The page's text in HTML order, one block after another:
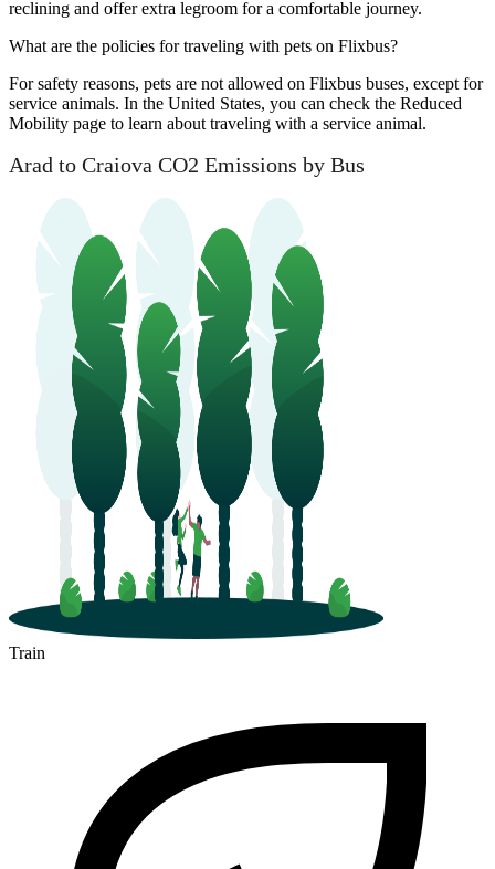
reclining and offer extra legroom for a comfortable journey.
What are the policies for traveling with pets on Flixbus?
For safety reasons, pets are not allowed on Flixbus buses, except for
service animals. In the United States, you can check the Reduced
Mobility page to learn about traveling with a service animal.
Arad to Craiova CO2 Emissions by Bus
Train